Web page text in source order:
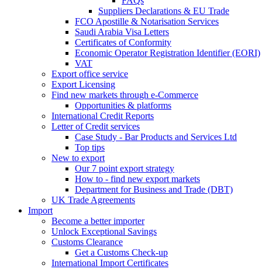
Suppliers Declarations & EU Trade
FCO Apostille & Notarisation Services
Saudi Arabia Visa Letters
Certificates of Conformity
Economic Operator Registration Identifier (EORI)
VAT
Export office service
Export Licensing
Find new markets through e-Commerce
Opportunities & platforms
International Credit Reports
Letter of Credit services
Case Study - Bar Products and Services Ltd
Top tips
New to export
Our 7 point export strategy
How to - find new export markets
Department for Business and Trade (DBT)
UK Trade Agreements
Import
Become a better importer
Unlock Exceptional Savings
Customs Clearance
Get a Customs Check-up
International Import Certificates